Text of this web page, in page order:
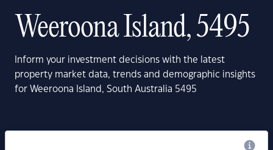
Weeroona Island, 5495
Inform your investment decisions with the latest
property market data, trends and demographic insights
for Weeroona Island, South Australia 5495